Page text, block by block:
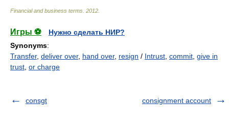
Financial and business terms 2012
Игры ⚽
Нужно сделать НИР?
Synonyms:
Transfer, deliver over, hand over, resign / Intrust commit give in
trust or charge
consgt consignment account